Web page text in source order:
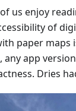
us enjoy
of
paper maps
any app
Dries